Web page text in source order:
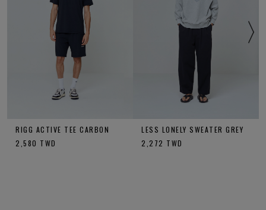
RIGG ACTIVE TEE CARBON
2,580 TWD
LESS LONELY SWEATER GREY
2,272 TWD